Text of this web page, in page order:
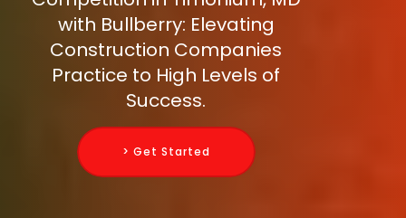
with Bullberry: Elevating
Construction Companies
Practice to High Levels of
Success.
> Get Started